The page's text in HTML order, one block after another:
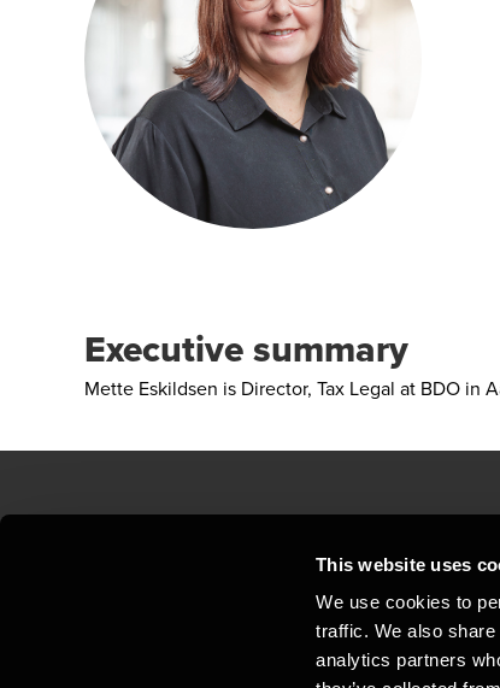
This website uses
We use cookies to
traffic. We also
analytics partners
Executive summary
Mette Eskildsen is Director, Tax Legal at BDO in
Privacy statement - BDO Clients